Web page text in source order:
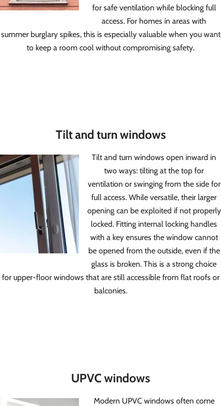
for safe ventilation while blocking full
access. For homes in areas with
summer burglary spikes, this is especially valuable when you want
to keep a room cool without compromising safety.
Tilt and turn windows
Tilt and turn windows open inward in
two ways: tilting at the top for
ventilation or swinging from the side for
full access. While versatile, their larger
opening can be exploited if not properly
locked. Fitting internal locking handles
with a key ensures the window cannot
be opened from the outside, even if the
glass is broken. This is a strong choice
for upper-floor windows that are still accessible from flat roofs or
balconies.
UPVC windows
Modern UPVC windows often come